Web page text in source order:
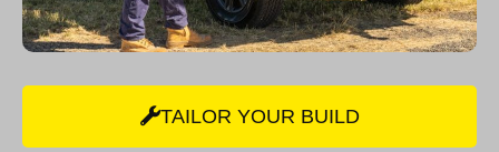
TAILOR YOUR BUILD